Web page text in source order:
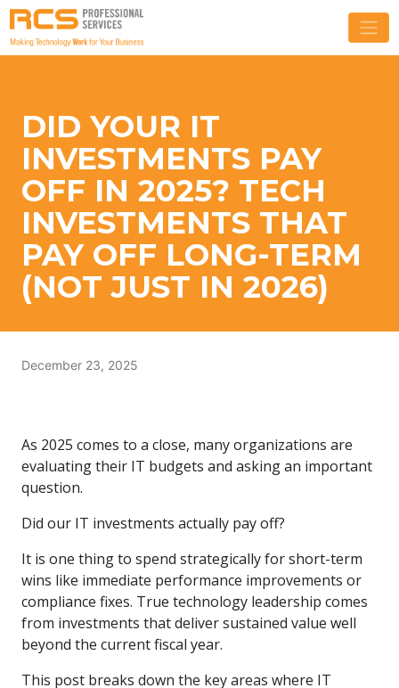
DID YOUR IT
INVESTMENTS PAY
OFF IN 2025? TECH
INVESTMENTS THAT
PAY OFF LONG-TERM
(NOT JUST IN 2026)
December 23, 2025
As 2025 comes to a close, many organizations are
evaluating their IT budgets and asking an important
question.
Did our IT investments actually pay off?
It is one thing to spend strategically for short-term
wins like immediate performance improvements or
compliance fixes. True technology leadership comes
from investments that deliver sustained value well
beyond the current fiscal year.
This post breaks down the key areas where IT